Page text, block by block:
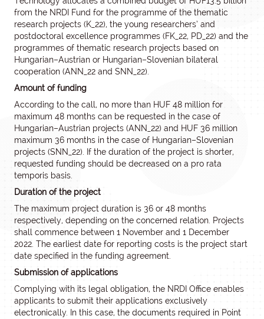
from the NRDI Fund for the programme of the thematic
research projects (K_22), the young researchers’ and
postdoctoral excellence programmes (FK_22, PD_22) and the
programmes of thematic research projects based on
Hungarian–Austrian or Hungarian–Slovenian bilateral
cooperation (ANN_22 and SNN_22).
Amount of funding
According to the call, no more than HUF 48 million for
maximum 48 months can be requested in the case of
Hungarian–Austrian projects (ANN_22) and HUF 36 million
maximum 36 months in the case of Hungarian–Slovenian
projects (SNN_22). If the duration of the project is shorter,
requested funding should be decreased on a pro rata
temporis basis.
Duration of the project
The maximum project duration is 36 or 48 months
respectively, depending on the concerned relation. Projects
shall commence between 1 November and 1 December
2022. The earliest date for reporting costs is the project start
date specified in the funding agreement.
Submission of applications
Complying with its legal obligation, the NRDI Office enables
applicants to submit their applications exclusively
electronically. In this case, the documents required in Point